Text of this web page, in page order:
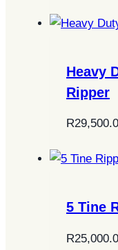
Heavy
Ripper
R
5 Tine
R